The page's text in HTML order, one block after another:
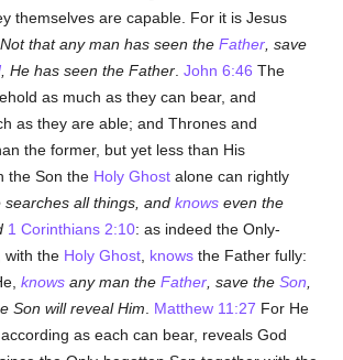
themselves are capable. For it is Jesus
Not that any man has seen theFather , save
, He has seen the Father .John 6:46 The
as much as they can bear, and
as they are able; and Thrones and
the former, but yet less than His
the Son the Holy Ghost alone can rightly
searches all things, andknows even the
1 Corinthians 2:10: as indeed the Only-
with the Holy Ghost knows the Father fully:
knows any man theFather , save theSon
Son will reveal Him
Matthew 11:27 For He
as each can bear, reveals God